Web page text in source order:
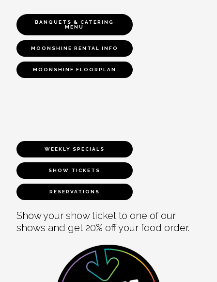
BANQUETS & CATERING
MENU
MOONSHINE RENTAL INFO
MOONSHINE FLOORPLAN
WEEKLY SPECIALS
SHOW TICKETS
RESERVATIONS
Show your show ticket to one of our
shows and get 20% off your food order.